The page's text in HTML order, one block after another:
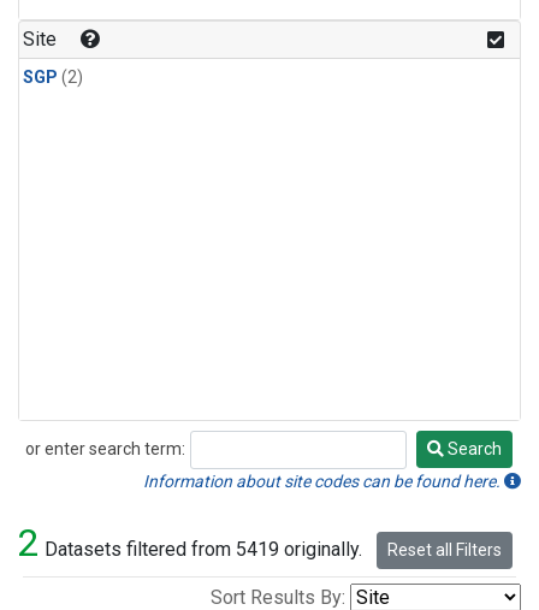
Site
SGP (2)
or enter search term:
Search
Search
Information about site codes can be found here.
2 Datasets filtered from 5419 originally. Reset all Filters
Sort Results By: